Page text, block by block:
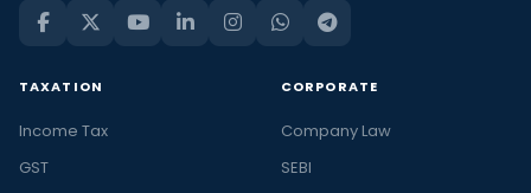
TAXATION
Income Tax
GST
CORPORATE
Company Law
SEBI